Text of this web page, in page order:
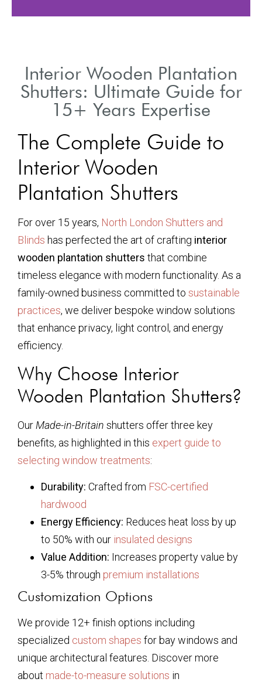
Interior Wooden Plantation
Shutters: Ultimate Guide for
15+ Years Expertise
The Complete Guide to
Interior Wooden
Plantation Shutters
For over 15 years, North London Shutters and
Blinds has perfected the art of crafting interior
wooden plantation shutters that combine
timeless elegance with modern functionality. As a
family-owned business committed to sustainable
practices, we deliver bespoke window solutions
that enhance privacy, light control, and energy
efficiency.
Why Choose Interior
Wooden Plantation Shutters?
OurMade-in-Britain shutters offer three key
benefits, as highlighted in this expert guide to
selecting window treatments:
Durability: Crafted from FSC-certified
hardwood
Energy Efficiency: Reduces heat loss by up
to 50% with our insulated designs
Value Addition: Increases property value by
3-5% through premium installations
Customization Options
We provide 12+ finish options including
specialized custom shapes for bay windows and
unique architectural features. Discover more
about made-to-measure solutions in